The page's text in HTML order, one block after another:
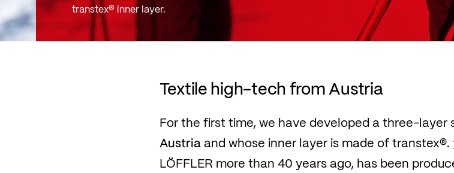
transtex® inner layer.
Textile high-tech from Austria
For the first time, we have developed a three-layer
Austriaand whose inner layer is made of transtex®.
LÖFFLER more than 40 years ago, has been